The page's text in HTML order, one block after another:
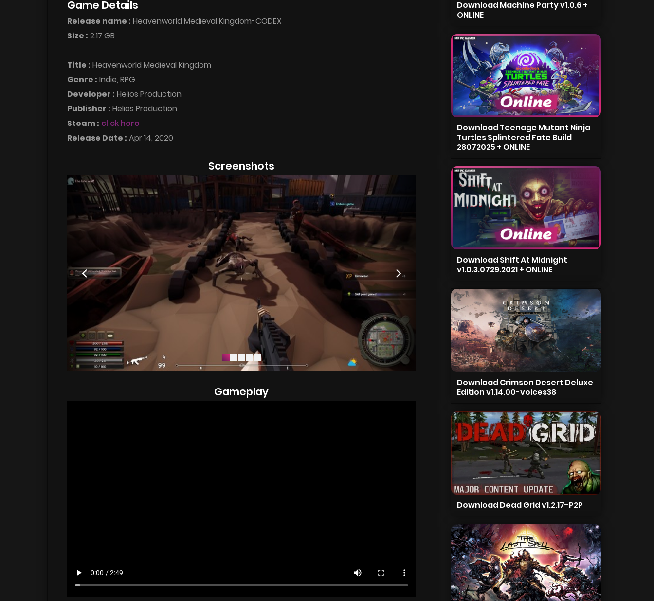
Game Details
Release name : Heavenworld Medieval Kingdom-CODEX
Size : 2.17 GB
Title : Heavenworld Medieval Kingdom
Genre : Indie, RPG
Developer : Helios Production
Publisher : Helios Production
Steam : click here
Release Date : Apr 14, 2020
Screenshots
Gameplay
Download Machine Party v1.0.6 +
ONLINE
Download Teenage Mutant Ninja
Turtles Splintered Fate Build
28072025 + ONLINE
Download Shift At Midnight
v1.0.3.0729.2021 + ONLINE
Download Crimson Desert Deluxe
Edition v1.14.00-voices38
Download Dead Grid v1.2.17-P2P